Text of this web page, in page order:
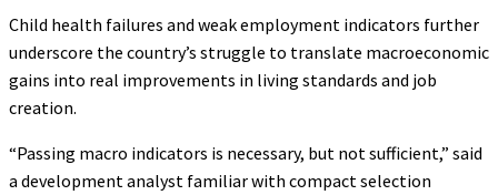
Child health failures and weak employment indicators further
underscore the country’s struggle to translate macroeconomic
gains into real improvements in living standards and job
creation.
“Passing macro indicators is necessary, but not sufficient,” said
a development analyst familiar with compact selection